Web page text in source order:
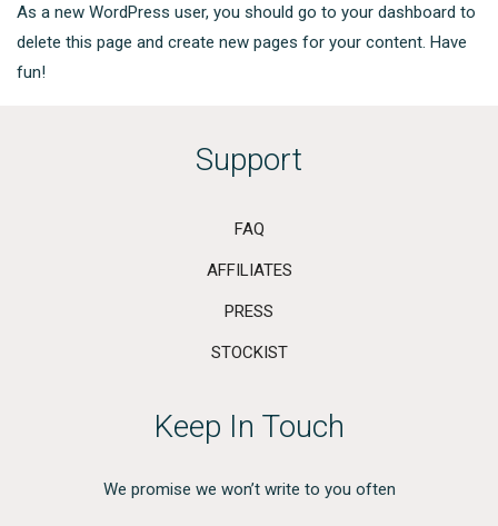
As a new WordPress user, you should go to your dashboard to
delete this page and create new pages for your content. Have
fun!
Support
FAQ
AFFILIATES
PRESS
STOCKIST
Keep In Touch
We promise we won’t write to you often